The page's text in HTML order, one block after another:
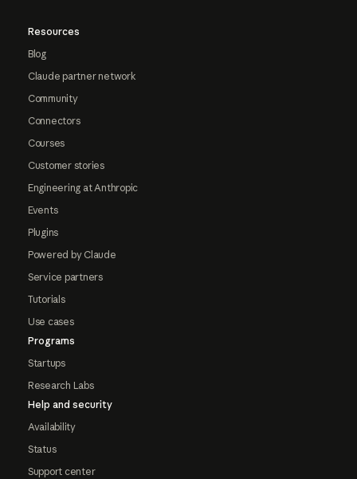
Resources
Blog
Claude partner network
Community
Connectors
Courses
Customer stories
Engineering at Anthropic
Events
Plugins
Powered by Claude
Service partners
Tutorials
Use cases
Programs
Startups
Research Labs
Help and security
Availability
Status
Support center